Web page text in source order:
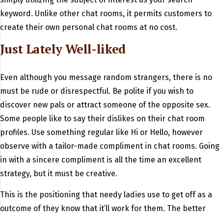
keyword. Unlike other chat rooms, it permits customers to
create their own personal chat rooms at no cost.
Just Lately Well-liked
Even although you message random strangers, there is no
must be rude or disrespectful. Be polite if you wish to
discover new pals or attract someone of the opposite sex.
Some people like to say their dislikes on their chat room
profiles. Use something regular like Hi or Hello, however
observe with a tailor-made compliment in chat rooms. Going
in with a sincere compliment is all the time an excellent
strategy, but it must be creative.
This is the positioning that needy ladies use to get off as a
outcome of they know that it’ll work for them. The better